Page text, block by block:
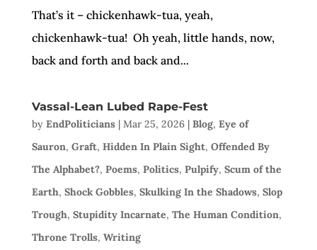
That’s it – chickenhawk-tua, yeah,
chickenhawk-tua! Oh yeah, little hands, now,
back and forth and back and...
Vassal-Lean Lubed Rape-Fest
by EndPoliticians| Mar 25, 2026| Blog, Eye of
Sauron, Graft, Hidden In Plain Sight, Offended By
The Alphabet?, Poems, Politics, Pulpify, Scum of the
Earth, Shock Gobbles, Skulking In the Shadows, Slop
Trough, Stupidity Incarnate, The Human Condition,
Throne Trolls, Writing